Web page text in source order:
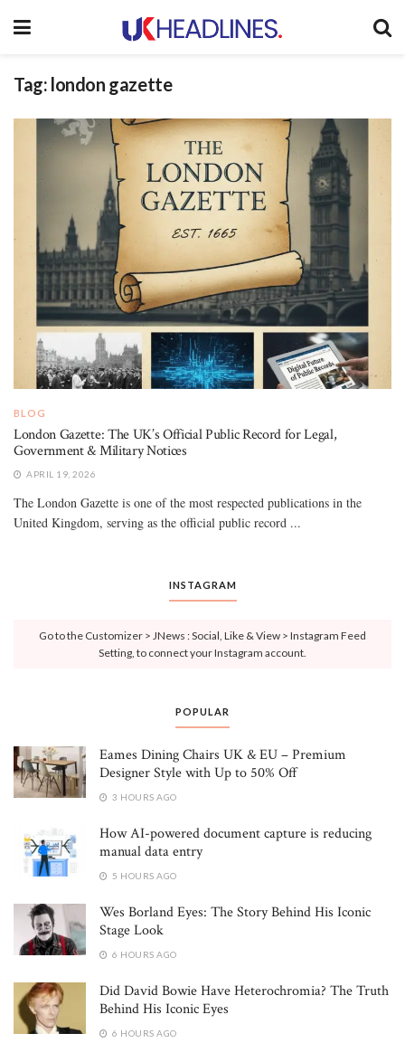
Tag: london gazette
BLOG
London Gazette: The UK’s Official Public Record for Legal,
Government & Military Notices
APRIL 19, 2026
The London Gazette is one of the most respected publications in the
United Kingdom, serving as the official public record ...
INSTAGRAM
Go to the Customizer > JNews : Social, Like & View > Instagram Feed
Setting, to connect your Instagram account.
POPULAR
Eames Dining Chairs UK & EU – Premium
Designer Style with Up to 50% Off
3 HOURS AGO
How AI-powered document capture is reducing
manual data entry
5 HOURS AGO
Wes Borland Eyes: The Story Behind His Iconic
Stage Look
6 HOURS AGO
Did David Bowie Have Heterochromia? The Truth
Behind His Iconic Eyes
6 HOURS AGO